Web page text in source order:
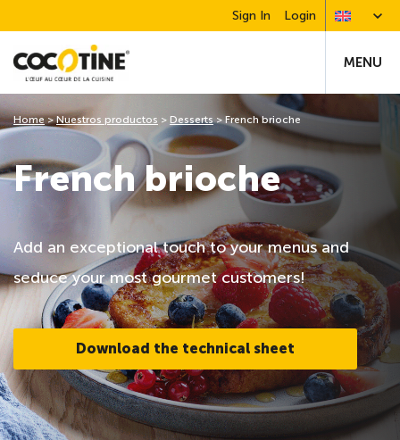
Sign In Login
MENU
French brioche
Add an exceptional touch to your menus and
seduce your most gourmet customers!
Download the technical sheet
Home>Nuestros productos > Desserts>French brioche